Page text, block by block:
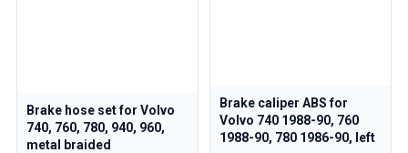
Brake hose set for Volvo
740, 760, 780, 940, 960,
metal braided
Brake caliper ABS for
Volvo 740 1988-90, 760
1988-90, 780 1986-90, left